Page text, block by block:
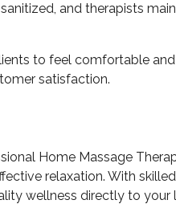
and therapists
to feel comfortable
satisfaction.
Home Massage
relaxation. With
wellness directly to your